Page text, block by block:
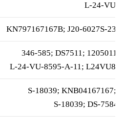
L-24-VU-
KN797167167B; J20-6027S-
346-585; DS7511;
L-24-VU-8595-A-11;
S-18039; KNB04167167;
S-18039; DS-